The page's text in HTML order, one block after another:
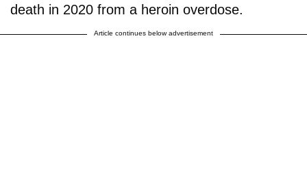
death in 2020 from a heroin overdose.
Article continues below advertisement